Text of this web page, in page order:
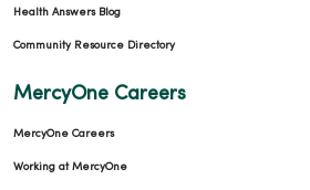
Health Answers Blog
Community Resource Directory
MercyOne Careers
MercyOne Careers
Working at MercyOne